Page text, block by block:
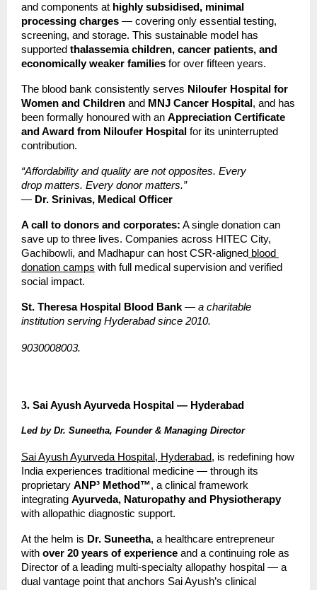
and components at highly subsidised, minimal
processing charges — covering only essential testing,
screening, and storage. This sustainable model has
supported thalassemia children, cancer patients, and
economically weaker families for over fifteen years.
The blood bank consistently serves Niloufer Hospital for
Women and Children and MNJ Cancer Hospital , and has
been formally honoured with an Appreciation Certificate
and Award from Niloufer Hospital for its uninterrupted
contribution.
“Affordability and quality are not opposites. Every
drop matters. Every donor matters.”
— Dr. Srinivas, Medical Officer
A call to donors and corporates: A single donation can
save up to three lives. Companies across HITEC City,
Gachibowli, and Madhapur can host CSR-aligned blood
donation camps with full medical supervision and verified
social impact.
St. Theresa Hospital Blood Bank — a charitable
institution serving Hyderabad since 2010.
9030008003.
3. Sai Ayush Ayurveda Hospital — Hyderabad
Led by Dr. Suneetha, Founder & Managing Director
Sai Ayush Ayurveda Hospital, Hyderabad, is redefining how
India experiences traditional medicine — through its
proprietary ANP³ Method™, a clinical framework
integrating Ayurveda, Naturopathy and Physiotherapy
with allopathic diagnostic support.
At the helm is Dr. Suneetha, a healthcare entrepreneur
with over 20 years of experience and a continuing role as
Director of a leading multi-specialty allopathy hospital — a
dual vantage point that anchors Sai Ayush’s clinical